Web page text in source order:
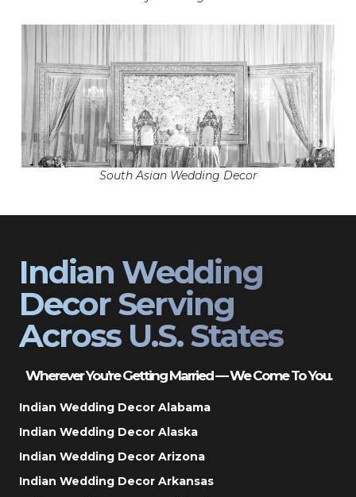
South Asian Wedding Decor
Indian Wedding
Decor Serving
Across U.S. States
Wherever You’re Getting Married — We Come To You.
Indian Wedding Decor Alabama
Indian Wedding Decor Alaska
Indian Wedding Decor Arizona
Indian Wedding Decor Arkansas